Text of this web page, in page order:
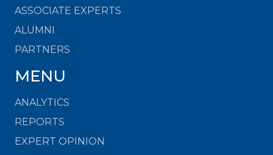
ASSOCIATE EXPERTS
ALUMNI
PARTNERS
MENU
ANALYTICS
REPORTS
EXPERT OPINION